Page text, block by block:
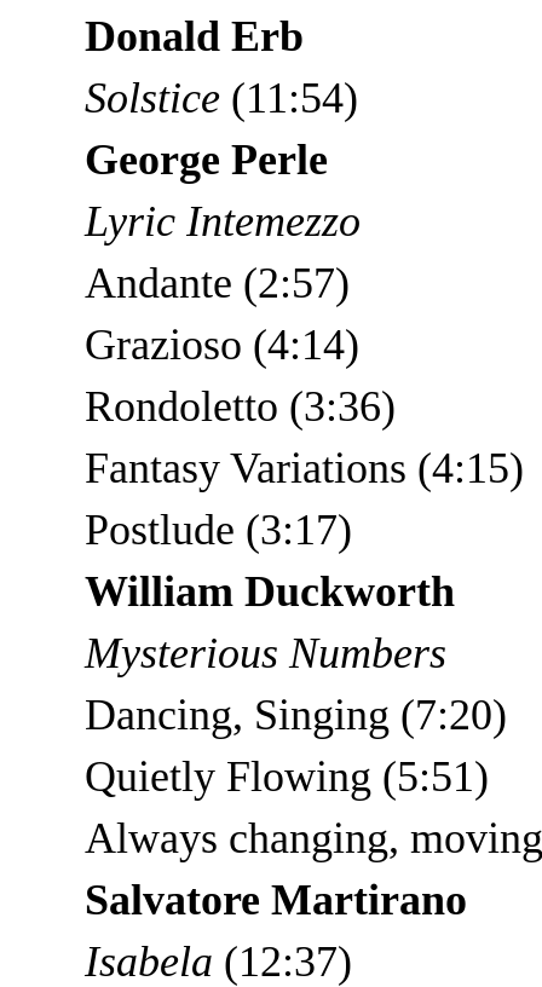
Donald Erb
Solstice (11:54)
George Perle
Lyric Intemezzo
Andante (2:57)
Grazioso (4:14)
Rondoletto (3:36)
Fantasy Variations (4:15)
Postlude (3:17)
William Duckworth
Mysterious Numbers
Dancing, Singing (7:20)
Quietly Flowing (5:51)
Always changing,
Salvatore Martirano
Isabela (12:37)